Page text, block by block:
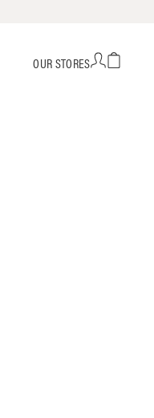
OUR STORES